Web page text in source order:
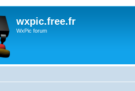
wxpic.free.fr
WxPic forum